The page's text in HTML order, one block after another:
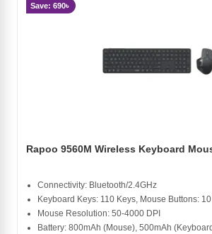
Save: 690৳
Rapoo 9560M Wireless Keyboard
Connectivity: Bluetooth/2.4GHz
Keyboard Keys: 110 Keys, Mouse Buttons: 10
Mouse Resolution: 50-4000 DPI
Battery: 800mAh (Mouse), 500mAh